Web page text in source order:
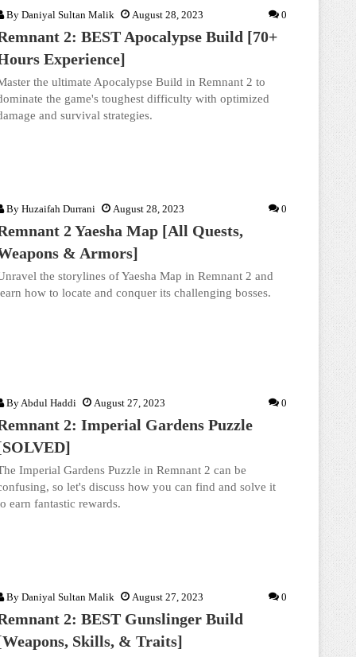
By Daniyal Sultan Malik August 28, 2023 0
2: BEST Apocalypse Build [70+
Experience]
the ultimate Apocalypse Build in Remnant 2 to
the game's toughest difficulty with optimized
and survival strategies.
By Huzaifah Durrani August 28, 2023 0
2 Yaesha Map [All Quests,
& Armors]
the storylines of Yaesha Map in Remnant 2 and
how to locate and conquer its challenging bosses.
ByAbdul Haddi August 27, 2023 0
2: Imperial Gardens Puzzle
Imperial Gardens Puzzle in Remnant 2 can be
so let's discuss how you can find and solve it
earn fantastic rewards.
By Daniyal Sultan Malik August 27, 2023 0
2: BEST Gunslinger Build
Skills, & Traits]